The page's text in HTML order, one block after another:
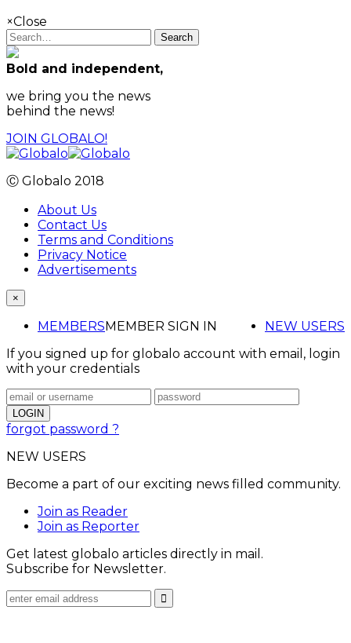
×Close
Search
Bold and independent,
we bring you the news
behind the news!
JOIN GLOBALO!
Ⓒ Globalo 2018
About Us
Contact Us
Terms and Conditions
Privacy Notice
Advertisements
×
MEMBERS NEW USERS
MEMBER SIGN IN
If you signed up for globalo account with email, login
with your credentials
forgot password ?
NEW USERS
Become a part of our exciting news filled community.
Join as Reader
Join as Reporter
Get latest globalo articles directly in mail.
Subscribe for Newsletter.